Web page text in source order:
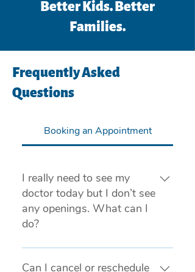
Better Kids. Better
Families.
Frequently Asked
Questions
Booking an Appointment
I really need to see my
doctor today but I don’t see
any openings. What can I
do?
If you are experiencing a medical
emergency, please call 911 or visit
Can I cancel or reschedule